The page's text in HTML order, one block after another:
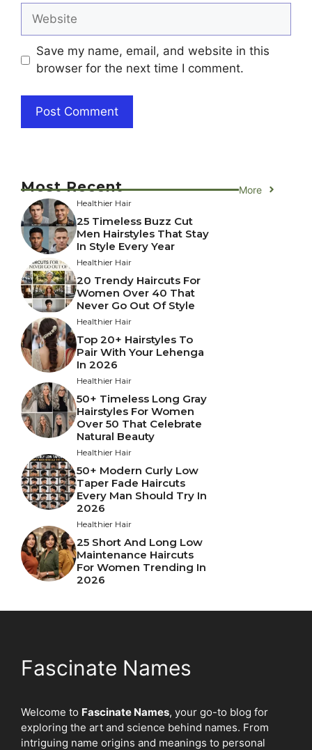
Website
Save my name, email, and website in this
browser for the next time I comment.
Most Recent More
Healthier Hair
25 Timeless Buzz Cut
Men Hairstyles That Stay
In Style Every Year
Healthier Hair
20 Trendy Haircuts For
Women Over 40 That
Never Go Out Of Style
Healthier Hair
Top 20+ Hairstyles To
Pair With Your Lehenga
In 2026
Healthier Hair
50+ Timeless Long Gray
Hairstyles For Women
Over 50 That Celebrate
Natural Beauty
Healthier Hair
50+ Modern Curly Low
Taper Fade Haircuts
Every Man Should Try In
2026
Healthier Hair
25 Short And Long Low
Maintenance Haircuts
For Women Trending In
2026
Fascinate Names
Welcome to Fascinate Names, your go-to blog for
exploring the art and science behind names. From
intriguing name origins and meanings to personal